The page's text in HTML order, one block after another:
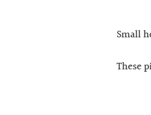
Small
These